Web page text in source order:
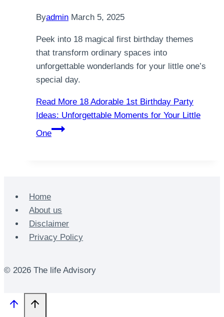
Byadmin March 5, 2025
Peek into 18 magical first birthday themes
that transform ordinary spaces into
unforgettable wonderlands for your little one’s
special day.
Read More 18 Adorable 1st Birthday Party
Ideas: Unforgettable Moments for Your Little
One
Home
About us
Disclaimer
Privacy Policy
© 2026 The life Advisory